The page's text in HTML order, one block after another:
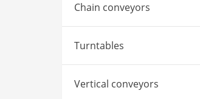
Chain conveyors
Turntables
Vertical conveyors